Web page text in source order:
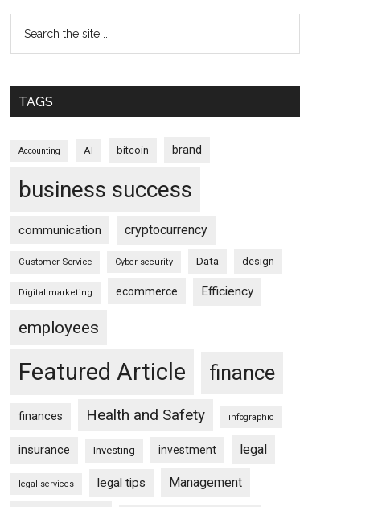
TAGS
Accounting AI bitcoin brand
business success
communication cryptocurrency
Customer Service Cyber security Data design
Digital marketing ecommerce Efficiency
employees
Featured Article finance
finances Health and Safety infographic
insurance Investing investment legal
legal services legal tips Management